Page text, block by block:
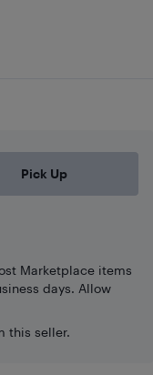
Pick Up
Marketplace items
days. Allow
this seller.